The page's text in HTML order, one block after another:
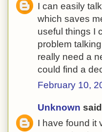
I can easily
which saves
useful things I
problem
really need a
could find a
February 10,
Unknown
I have found it